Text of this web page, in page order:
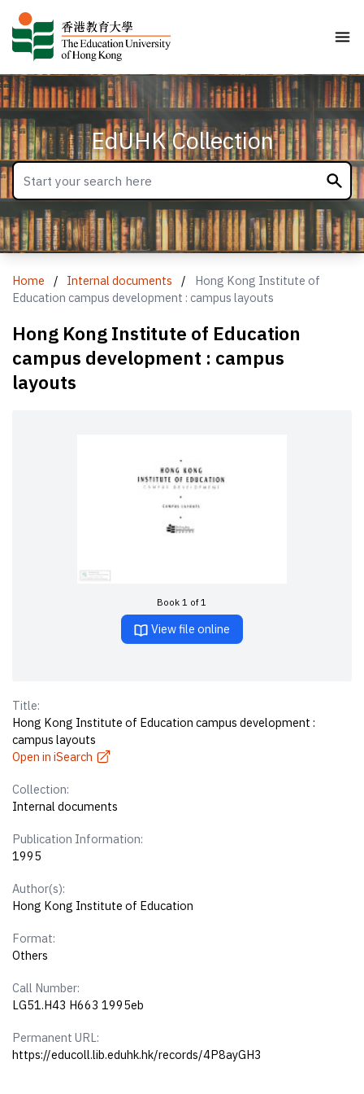
EdUHK Collection
Home / Internal documents /
Hong Kong Institute of
Education campus development : campus layouts
Hong Kong Institute of Education
campus development : campus
layouts
Book 1 of 1
View file online
Title:
Hong Kong Institute of Education campus development :
campus layouts
Open in iSearch
Collection:
Internal documents
Publication Information:
1995
Author(s):
Hong Kong Institute of Education
Format:
Others
Call Number:
LG51.H43 H663 1995eb
Permanent URL:
https://educoll.lib.eduhk.hk/records/4P8ayGH3